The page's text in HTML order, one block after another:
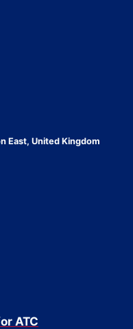
East, United Kingdom
ATC